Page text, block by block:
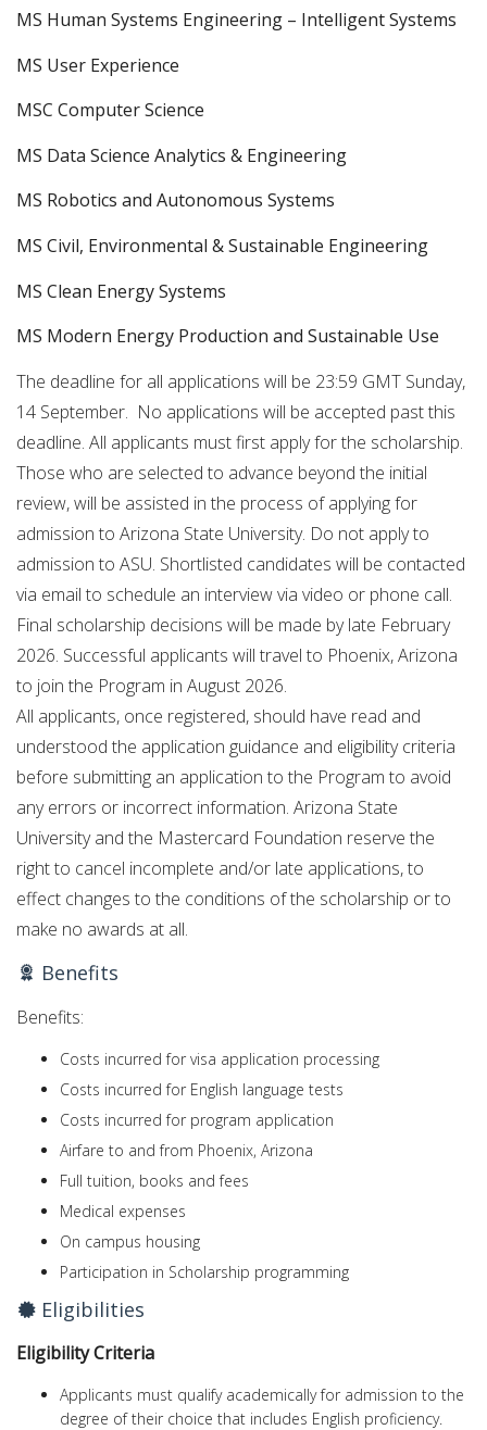
MS Human Systems Engineering – Intelligent Systems
MS User Experience
MSC Computer Science
MS Data Science Analytics & Engineering
MS Robotics and Autonomous Systems
MS Civil, Environmental & Sustainable Engineering
MS Clean Energy Systems
MS Modern Energy Production and Sustainable Use
The deadline for all applications will be 23:59 GMT Sunday,
14 September. No applications will be accepted past this
deadline. All applicants must first apply for the scholarship.
Those who are selected to advance beyond the initial
review, will be assisted in the process of applying for
admission to Arizona State University. Do not apply to
admission to ASU. Shortlisted candidates will be contacted
via email to schedule an interview via video or phone call.
Final scholarship decisions will be made by late February
2026. Successful applicants will travel to Phoenix, Arizona
to join the Program in August 2026.
All applicants, once registered, should have read and
understood the application guidance and eligibility criteria
before submitting an application to the Program to avoid
any errors or incorrect information. Arizona State
University and the Mastercard Foundation reserve the
right to cancel incomplete and/or late applications, to
effect changes to the conditions of the scholarship or to
make no awards at all.
Benefits
Benefits:
Costs incurred for visa application processing
Costs incurred for English language tests
Costs incurred for program application
Airfare to and from Phoenix, Arizona
Full tuition, books and fees
Medical expenses
On campus housing
Participation in Scholarship programming
Eligibilities
Eligibility Criteria
Applicants must qualify academically for admission to the
degree of their choice that includes English proficiency.